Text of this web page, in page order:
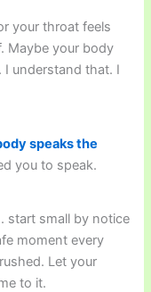
your throat feels
Maybe your body
understand that. I
speaks the
you to speak.
start small by notice
moment every
Let your
to it.